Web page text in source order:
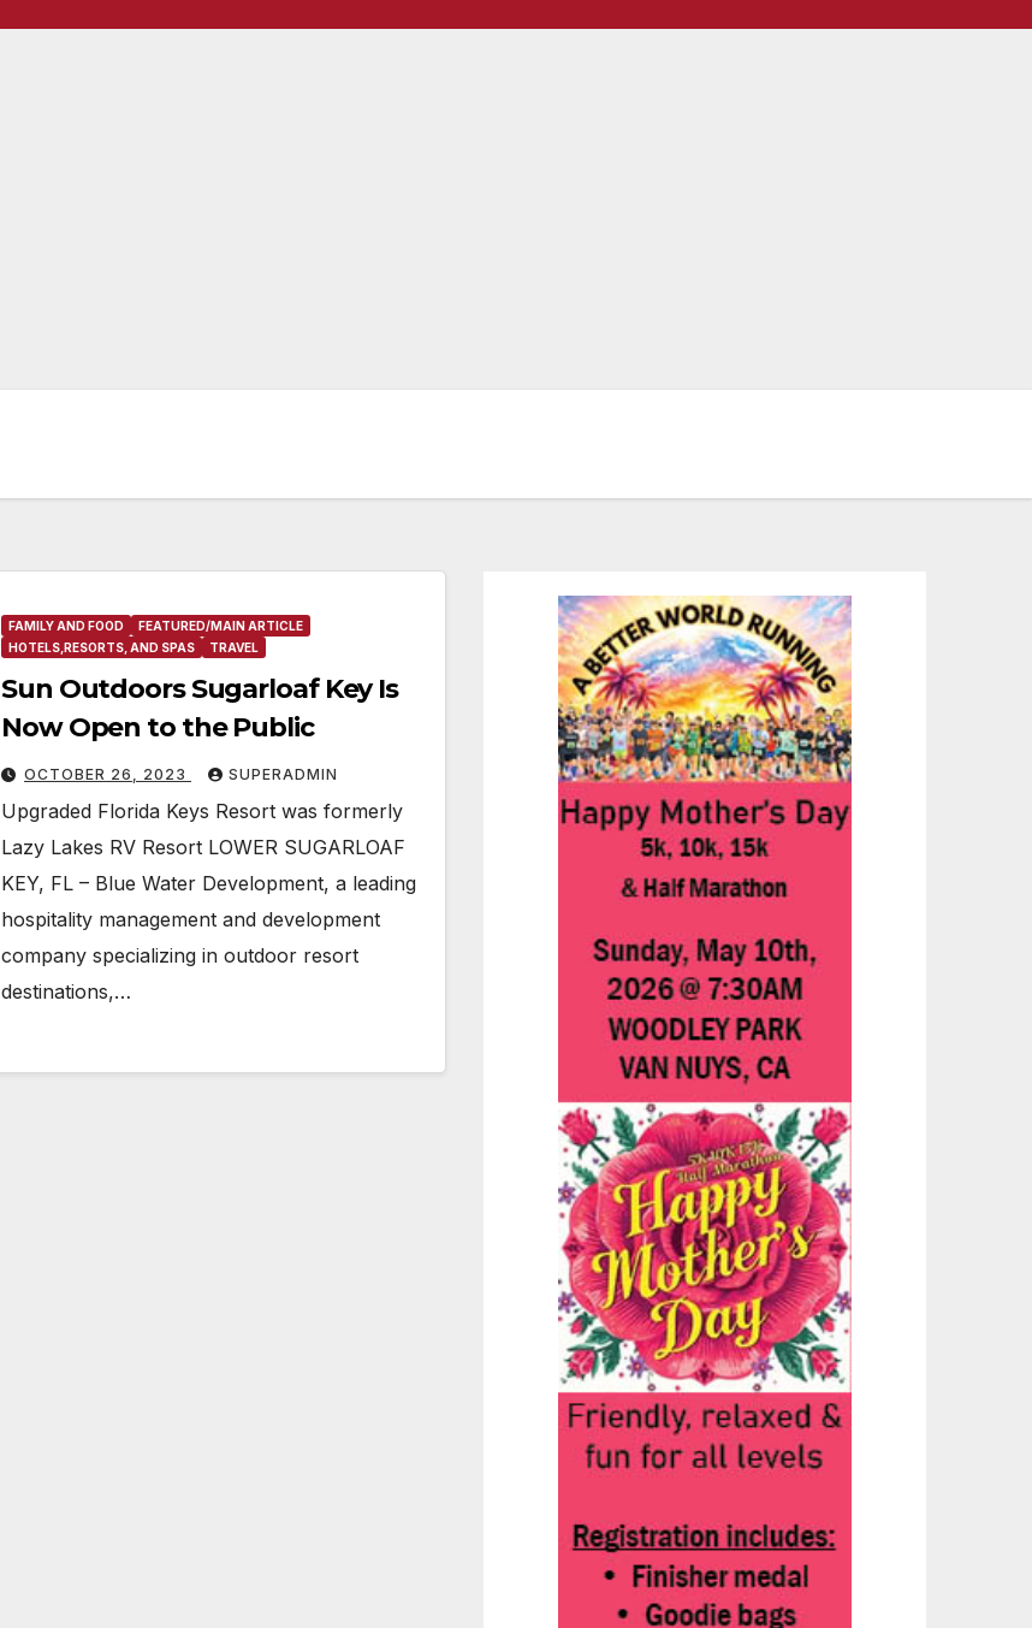
FAMILY AND FOOD
FEATURED/MAIN ARTICLE
HOTELS,RESORTS, AND SPAS
TRAVEL
Sun Outdoors Sugarloaf Key Is
Now Open to the Public
OCTOBER 26, 2023 SUPERADMIN
Upgraded Florida Keys Resort was formerly
Lazy Lakes RV Resort LOWER SUGARLOAF
KEY, FL – Blue Water Development, a leading
hospitality management and development
company specializing in outdoor resort
destinations,…